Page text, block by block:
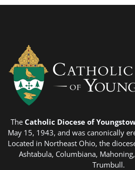
The Catholic Diocese of
May 15, 1943, and was canonically
Located in Northeast Ohio, the
Ashtabula, Columbiana,
Trumbull.